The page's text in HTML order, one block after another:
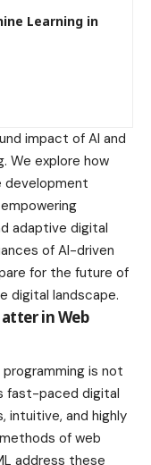
Learning in
impact of AI and
We explore how
development
adaptive digital
of AI-driven
for the future of
digital landscape.
in Web
is not
fast-paced digital
intuitive, and highly
of web
address these